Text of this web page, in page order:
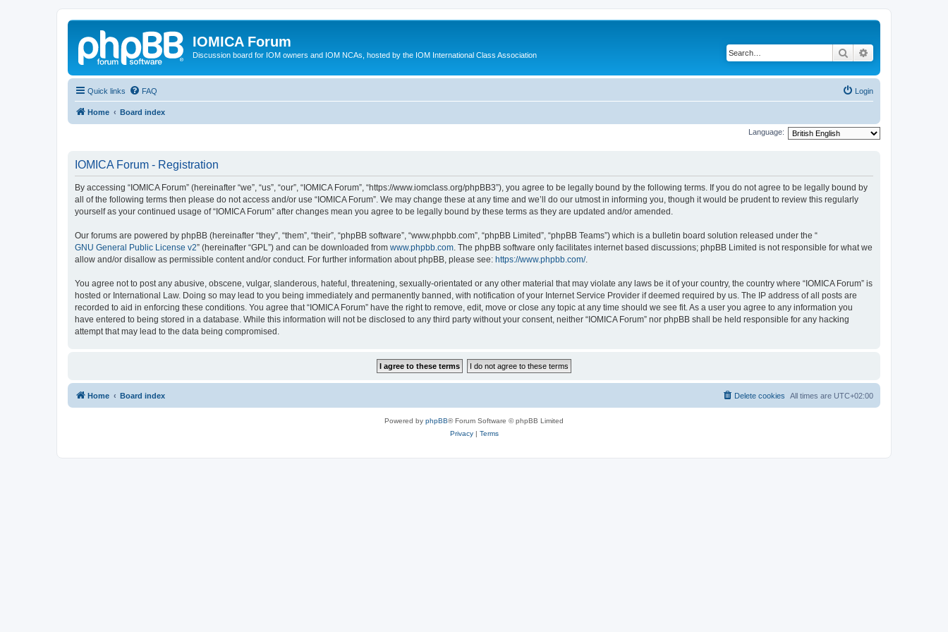
IOMICA Forum
Discussion board for IOM owners and IOM NCAs, hosted by the IOM International Class Association Search
Quick links FAQ Login
Home Board index
Language:
IOMICA Forum - Registration
By accessing “IOMICA Forum” (hereinafter “we”, “us”, “our”, “IOMICA Forum”, “https://www.iomclass.org/phpBB3”), you agree to be legally bound by the following terms. If you do not agree to be legally bound by
all of the following terms then please do not access and/or use “IOMICA Forum”. We may change these at any time and we’ll do our utmost in informing you, though it would be prudent to review this regularly
yourself as your continued usage of “IOMICA Forum” after changes mean you agree to be legally bound by these terms as they are updated and/or amended.
Our forums are powered by phpBB (hereinafter “they”, “them”, “their”, “phpBB software”, “www.phpbb.com”, “phpBB Limited”, “phpBB Teams”) which is a bulletin board solution released under the “
GNU General Public License v2” (hereinafter “GPL”) and can be downloaded from www.phpbb.com. The phpBB software only facilitates internet based discussions; phpBB Limited is not responsible for what we
allow and/or disallow as permissible content and/or conduct. For further information about phpBB, please see: https://www.phpbb.com/.
You agree not to post any abusive, obscene, vulgar, slanderous, hateful, threatening, sexually-orientated or any other material that may violate any laws be it of your country, the country where “IOMICA Forum” is
hosted or International Law. Doing so may lead to you being immediately and permanently banned, with notification of your Internet Service Provider if deemed required by us. The IP address of all posts are
recorded to aid in enforcing these conditions. You agree that “IOMICA Forum” have the right to remove, edit, move or close any topic at any time should we see fit. As a user you agree to any information you
have entered to being stored in a database. While this information will not be disclosed to any third party without your consent, neither “IOMICA Forum” nor phpBB shall be held responsible for any hacking
attempt that may lead to the data being compromised.
Home Board index All times are UTC+02:00
Delete cookies
Powered by phpBB® Forum Software © phpBB Limited
Privacy| Terms